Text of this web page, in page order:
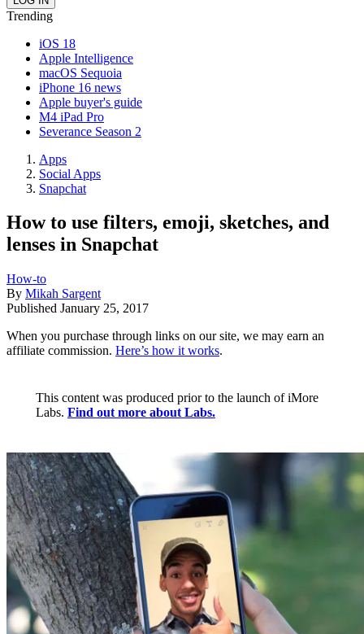
Trending
iOS 18
Apple Intelligence
macOS Sequoia
iPhone 16 news
Apple buyer's guide
M4 iPad Pro
Severance Season 2
Apps
Social Apps
Snapchat
How to use filters, emoji, sketches, and
lenses in Snapchat
How-to
By Mikah Sargent
Published January 25, 2017
When you purchase through links on our site, we may earn an
affiliate commission. Here’s how it works.
This content was produced prior to the launch of iMore
Labs. Find out more about Labs.